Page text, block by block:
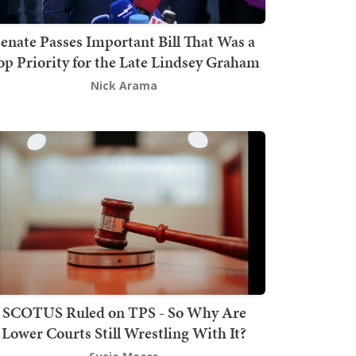
Passes Important Bill That Was a
Priority for the Late Lindsey Graham
Nick Arama
SCOTUS Ruled on TPS - So Why Are
Lower Courts Still Wrestling With It?